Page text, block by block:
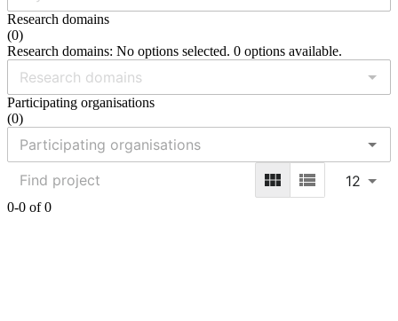
Research domains
(0)
Research domains: No options selected. 0 options available.
Participating organisations
(0)
12
0-0 of 0